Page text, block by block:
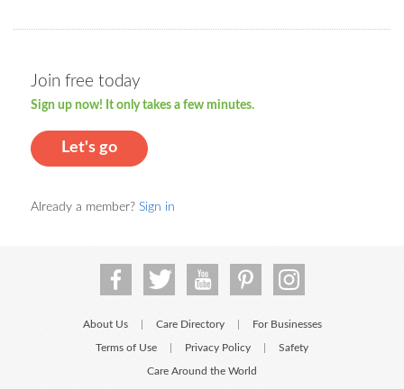
Join free today
Sign up now! It only takes a few minutes.
Let's go
Already a member? Sign in
About Us Care Directory For Businesses
Terms of Use Privacy Policy Safety
Care Around the World